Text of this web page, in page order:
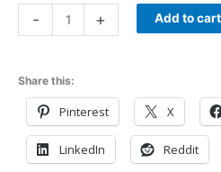
- + Add to cart
Share this:
Pinterest X
LinkedIn Reddit